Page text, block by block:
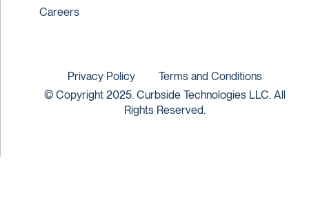
Careers
© Copyright 2025. Curbside Technologies LLC. All
Rights Reserved.
Privacy Policy Terms and Conditions